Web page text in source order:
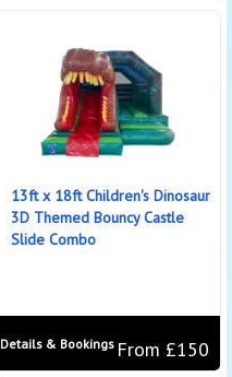
13ft x 18ft Children's Dinosaur
3D Themed Bouncy Castle
Slide Combo
From £150
Details & Bookings